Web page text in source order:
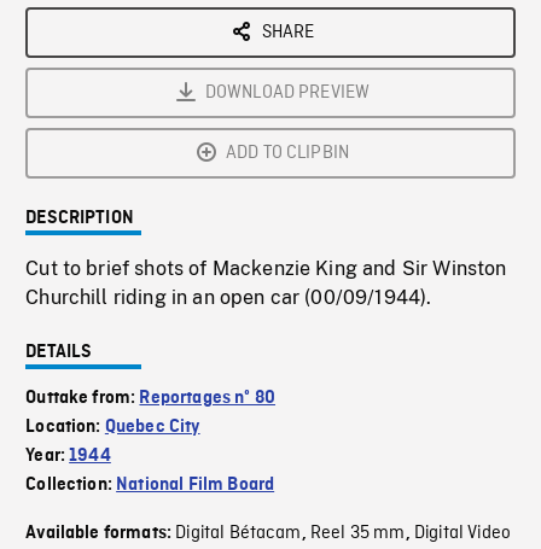
SHARE
DOWNLOAD PREVIEW
ADD TO CLIPBIN
DESCRIPTION
Cut to brief shots of Mackenzie King and Sir Winston
Churchill riding in an open car (00/09/1944).
DETAILS
Outtake from: Reportages nº 80
Location: Quebec City
Year:1944
Collection: National Film Board
Available formats: Digital Bétacam, Reel 35 mm, Digital Video